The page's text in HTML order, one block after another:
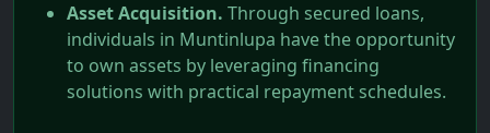
Asset Acquisition. Through secured loans,
individuals in Muntinlupa have the opportunity
to own assets by leveraging financing
solutions with practical repayment schedules.